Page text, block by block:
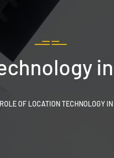
OF LOCATION TECHNOLOGY